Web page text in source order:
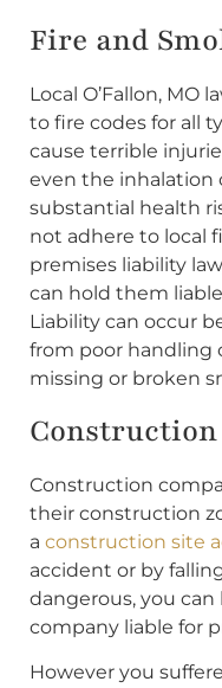
Fire and
Local O’Fallon, MO
to fire codes for all
cause terrible
even the inhalation
substantial health
not adhere to local
premises liability
can hold them
Liability can occur
from poor handling
missing or broken
Construction
their construction
a construction site
accident or by
dangerous, you
company liable for
However you